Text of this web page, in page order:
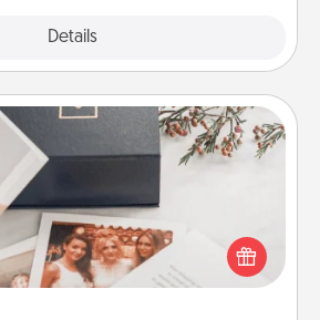
Details
Note Cube
memorable gift for those fluent in
several love languages.